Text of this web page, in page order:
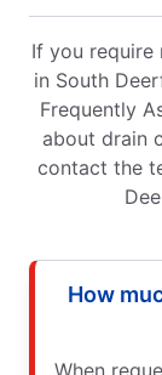
If you require
in South
Frequently
about drain
contact the
How
When